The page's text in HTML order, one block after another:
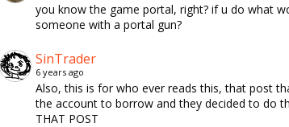
you know the game portal, right? if u do what
someone with a portal gun?
SinTrader
6 years ago
Also, this is for who ever reads this, that post
the account to borrow and they decided to do
THAT POST